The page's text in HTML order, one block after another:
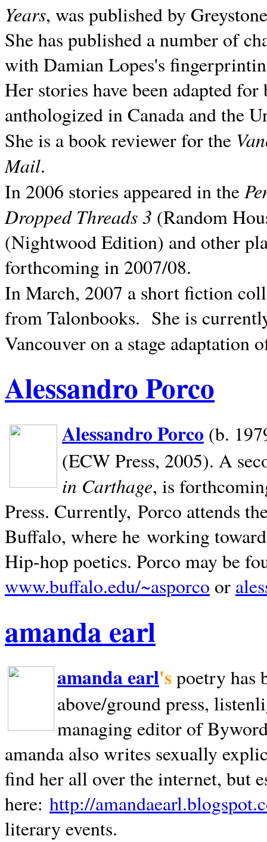
Years, was published by
She has published a number of
with Damian Lopes's
Her stories have been adapted
anthologized inCanada and the
She is a book reviewer for the
Mail.
In 2006 stories appeared in the
Dropped Threads 3 (Random
(Nightwood Edition) and other
forthcoming in 2007/08.
In March, 2007 a short fiction
from Talonbooks. She is
Vancouver on a stage adaptation
Alessandro Porco
Alessandro Porco (b.
(ECW Press, 2005). A
in Carthage, is
Press. Currently, Porco attends
Buffalo, where he working
Hip-hop poetics. Porco may be
www.buffalo.edu/~asporco or
amanda earl
amanda earl'spoetry has
above/ground press,
managing editor of
amanda also writes sexually
find her all over the internet, but
here: http://
literary events.